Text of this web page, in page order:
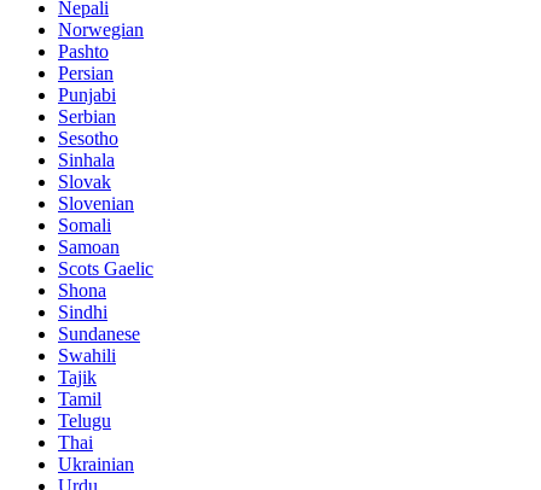
Nepali
Norwegian
Pashto
Persian
Punjabi
Serbian
Sesotho
Sinhala
Slovak
Slovenian
Somali
Samoan
Scots Gaelic
Shona
Sindhi
Sundanese
Swahili
Tajik
Tamil
Telugu
Thai
Ukrainian